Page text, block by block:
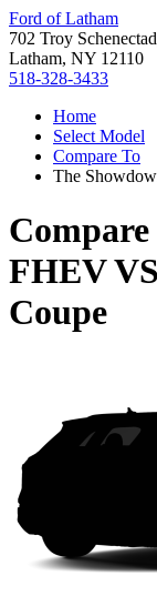
Ford of Latham
702 Troy
Latham, NY 12110
518-328-3433
Home
Select Model
Compare To
The
FHEVVS
Coupe